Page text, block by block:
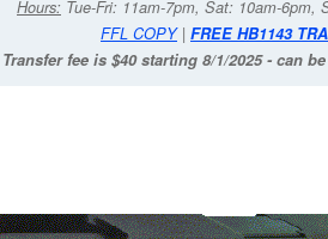
Hours: Tue-Fri: 11am-7pm, Sat: 10am-6pm,
FFL COPY| FREE HB1143
Transfer fee is $40 starting 8/1/2025 - can